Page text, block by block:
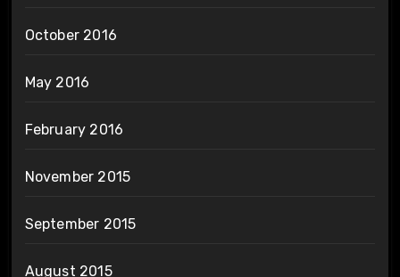
October 2016
May 2016
February 2016
November 2015
September 2015
August 2015